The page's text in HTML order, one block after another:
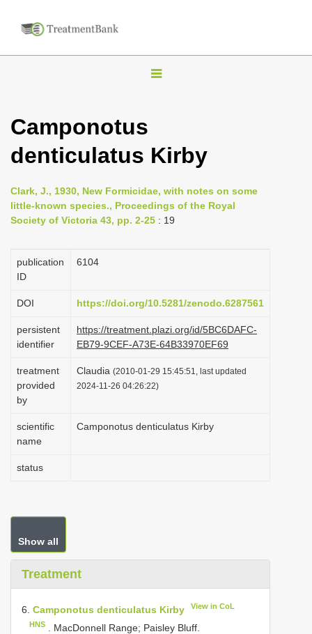
T
l
n
a
i
t
i
o
n
Camponotus
denticulatus Kirby
Clark, J., 1930, New Formicidae, with notes on some
little-known species., Proceedings of the Royal
Society of Victoria 43, pp. 2-25 : 19
publication
ID
6104
DOI https://doi.org/10.5281/zenodo.6287561
persistent
identifier
https://treatment.plazi.org/id/5BC6DAFC-
EB79-9CEF-A73E-64B33970EF69
treatment
provided
by
Claudia (2010-01-29 15:45:51, last updated
2024-11-26 04:26:22)
scientific
name
Camponotus denticulatus Kirby
status
Show all
Treatment
6. Camponotus denticulatus Kirby View in CoL
HNS . MacDonnell Range; Paisley Bluff.